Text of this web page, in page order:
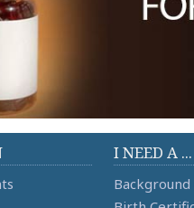
I NEED A ...
Background